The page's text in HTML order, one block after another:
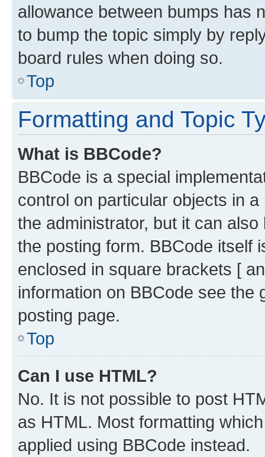
allowance between bumps has
to bump the topic simply by
board rules when doing so.
Top
Formatting and Topic
What is BBCode?
BBCode is a special
control on particular objects in
the administrator, but it can
the posting form. BBCode itself
enclosed in square brackets [
information on BBCode see
posting page.
Top
Can I use HTML?
No. It is not possible to post
as HTML. Most formatting
applied using BBCode instead.